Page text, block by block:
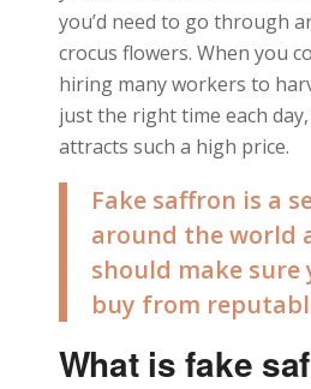
you’d need to go through
crocus flowers. When you
hiring many workers to
just the right time each
attracts such a high price.
Fake saffron is a
around the world
should make sure
buy from
What is fake